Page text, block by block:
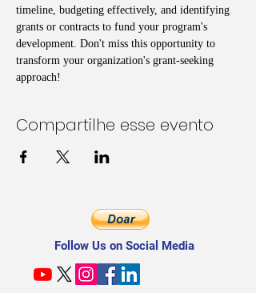
timeline, budgeting effectively, and identifying
grants or contracts to fund your program's
development. Don't miss this opportunity to
transform your organization's grant-seeking
approach!
Compartilhe esse evento
Follow Us on Social Media